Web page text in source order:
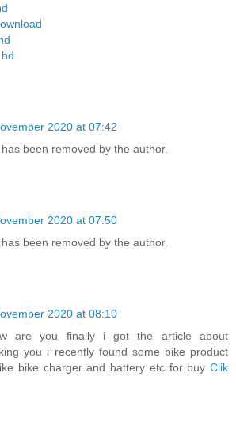
2020 at 07:42
been removed by the author.
2020 at 07:50
been removed by the author.
2020 at 08:10
are you finally i got the article about
you i recently found some bike product
bike charger and battery etc for buy Clik